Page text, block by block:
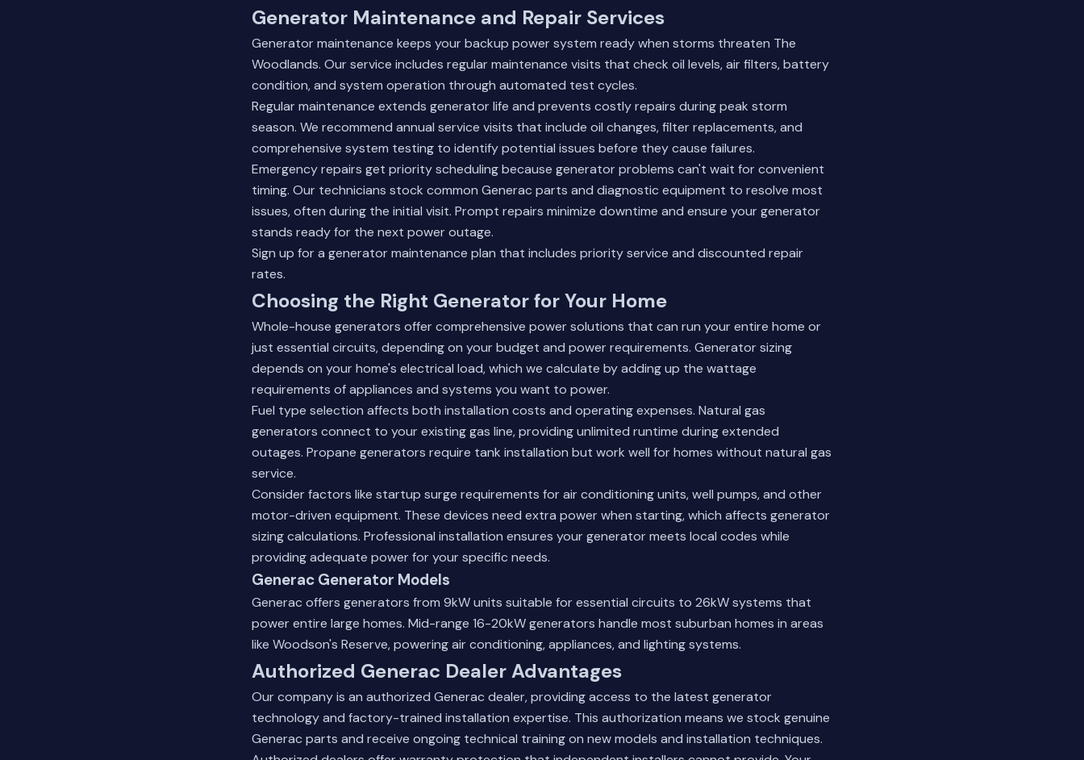
Generator Maintenance and Repair Services
Generator maintenance keeps your backup power system ready when storms threaten The
Woodlands. Our service includes regular maintenance visits that check oil levels, air filters, battery
condition, and system operation through automated test cycles.
Regular maintenance extends generator life and prevents costly repairs during peak storm
season. We recommend annual service visits that include oil changes, filter replacements, and
comprehensive system testing to identify potential issues before they cause failures.
Emergency repairs get priority scheduling because generator problems can't wait for convenient
timing. Our technicians stock common Generac parts and diagnostic equipment to resolve most
issues, often during the initial visit. Prompt repairs minimize downtime and ensure your generator
stands ready for the next power outage.
Sign up for a generator maintenance plan that includes priority service and discounted repair
rates.
Choosing the Right Generator for Your Home
Whole-house generators offer comprehensive power solutions that can run your entire home or
just essential circuits, depending on your budget and power requirements. Generator sizing
depends on your home's electrical load, which we calculate by adding up the wattage
requirements of appliances and systems you want to power.
Fuel type selection affects both installation costs and operating expenses. Natural gas
generators connect to your existing gas line, providing unlimited runtime during extended
outages. Propane generators require tank installation but work well for homes without natural gas
service.
Consider factors like startup surge requirements for air conditioning units, well pumps, and other
motor-driven equipment. These devices need extra power when starting, which affects generator
sizing calculations. Professional installation ensures your generator meets local codes while
providing adequate power for your specific needs.
Generac Generator Models
Generac offers generators from 9kW units suitable for essential circuits to 26kW systems that
power entire large homes. Mid-range 16-20kW generators handle most suburban homes in areas
like Woodson's Reserve, powering air conditioning, appliances, and lighting systems.
Authorized Generac Dealer Advantages
Our company is an authorized Generac dealer, providing access to the latest generator
technology and factory-trained installation expertise. This authorization means we stock genuine
Generac parts and receive ongoing technical training on new models and installation techniques.